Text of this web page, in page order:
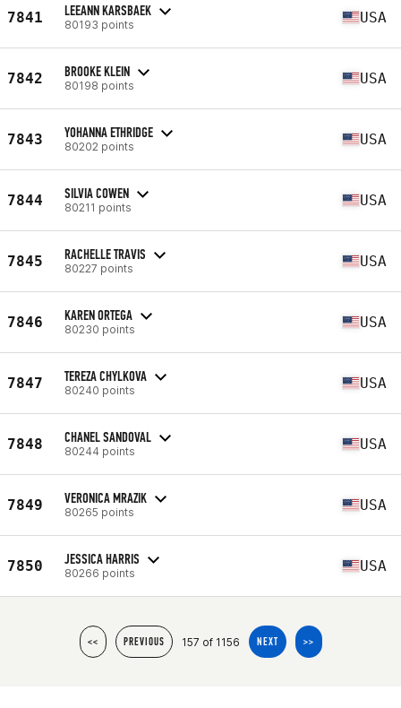
7841 LEEANN KARSBAEK
80193 points USA
7842 BROOKE KLEIN
80198 points USA
7843 YOHANNA ETHRIDGE
80202 points USA
7844 SILVIA COWEN
80211 points USA
7845 RACHELLE TRAVIS
80227 points USA
7846 KAREN ORTEGA
80230 points USA
7847 TEREZA CHYLKOVA
80240 points USA
7848 CHANEL SANDOVAL
80244 points USA
7849 VERONICA MRAZIK
80265 points USA
7850 JESSICA HARRIS
80266 points USA
<< PREVIOUS 157 of 1156 NEXT >>